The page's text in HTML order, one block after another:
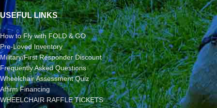
USEFUL LINKS
How to Fly with FOLD & GO
Pre-Loved Inventory
Military/First Responder Discount
Frequently Asked Questions
Wheelchair Assessment Quiz
Affirm Financing
WHEELCHAIR RAFFLE TICKETS